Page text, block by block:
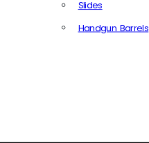
Slides
Handgun Barrels